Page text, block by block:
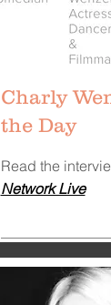
Charly
the Day
Read the
Network Live